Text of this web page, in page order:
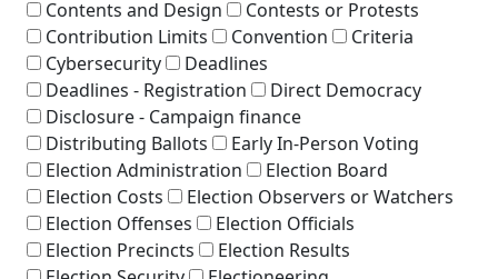
Contents and Design
Contests or Protests
Contribution Limits
Convention
Criteria
Cybersecurity
Deadlines
Deadlines - Registration
Direct Democracy
Disclosure - Campaign finance
Distributing Ballots
Early In-Person Voting
Election Administration
Election Board
Election Costs
Election Observers or Watchers
Election Offenses
Election Officials
Election Precincts
Election Results